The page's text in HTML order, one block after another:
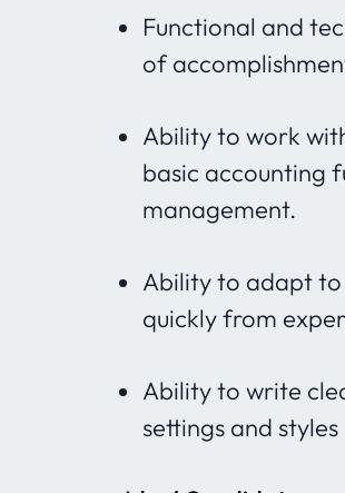
Functional and
of
Ability to work
basic accounting
management.
Ability to adapt to
quickly from
Ability to write
settings and styles